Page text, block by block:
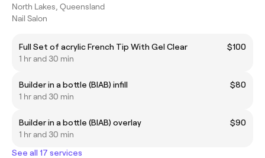
North Lakes, Queensland
Nail Salon
Full Set of acrylic French Tip With Gel Clear
$100
1 hr and 30 min
Builder in a bottle (BIAB) infill
$80
1 hr and 30 min
Builder in a bottle (BIAB) overlay
$90
1 hr and 30 min
See all 17 services